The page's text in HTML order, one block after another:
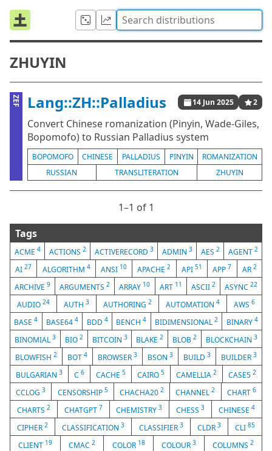
ZHUYIN
ZEF Lang::ZH::Palladius 14 Jun 2025 2
Convert Chinese romanization (Pinyin, Wade-Giles,
Bopomofo) to Russian Palladius system
BOPOMOFO CHINESE PALLADIUS PINYIN
ROMANIZATION
RUSSIAN
TRANSLITERATION ZHUYIN
1⁠–1 of 1
Tags
ACME 4 ACTIONS 2 ACTIVERECORD 3 ADMIN 3 AES 2 AGENT 2
AI27 ALGORITHM 4 ANSI 10 APACHE2 API 51 APP 7 AR 2
ARCHIVE9 ARGUMENTS2 ARRAY 10 ART 11 ASCII 2 ASYNC 22
AUDIO 24 AUTH 3 AUTHORING 2 AUTOMATION 4 AWS 6
BASE4 BASE64 4 BDD 4 BENCH4 BIDIMENSIONAL2 BINARY 4
BINOMIAL 3 BIO 2 BITCOIN 3 BLAKE2 BLOB2 BLOCKCHAIN3
BLOWFISH 2 BOT 4 BROWSER 3 BSON 3 BUILD 3 BUILDER 3
BULGARIAN 3 C 6 CACHE 5 CAIRO 5 CAMELLIA 2 CASE5 2
CCLOG3 CENSORSHIP 5 CHACHA202 CHANNEL2 CHART 6
CHARTS 2 CHATGPT 7 CHEMISTRY3 CHESS3 CHINESE4
CIPHER2 CLASSIFICATION3 CLASSIFIER 3 CLDR 3 CLI 85
CLIENT 19 CMAC2 COLOR 18 COLOUR 3 COLUMNS 2